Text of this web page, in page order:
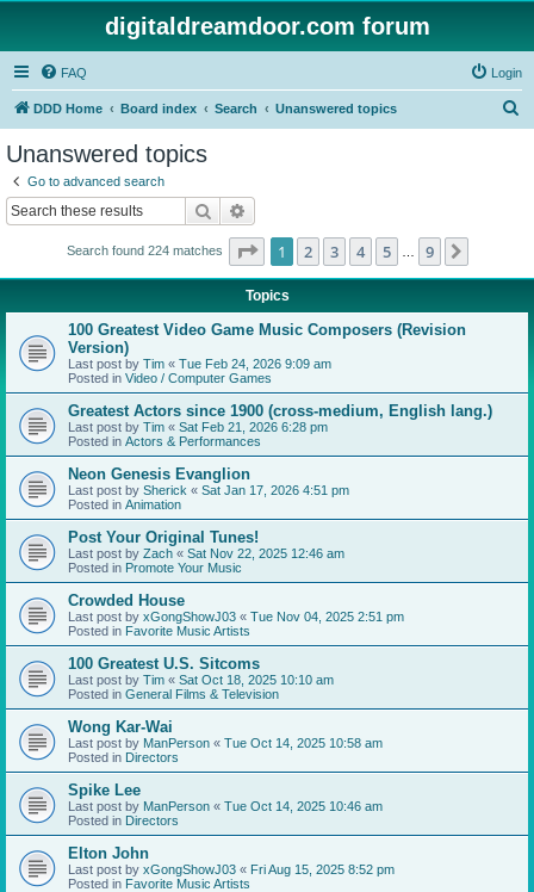
digitaldreamdoor.com forum
FAQ Login
DDD Home Board index Search Unanswered topics
Unanswered topics
Go to advanced search
Search
Search found 224 matches Page 1of 9
1 2 3 4 5 9
Topics
100 Greatest Video Game Music Composers (Revision
Version)
Last post by Tim « Tue Feb 24, 2026 9:09 am
Posted in Video / Computer Games
Greatest Actors since 1900 (cross-medium, English lang.)
Last post by Tim « Sat Feb 21, 2026 6:28 pm
Posted in Actors & Performances
Neon Genesis Evanglion
Last post by Sherick « Sat Jan 17, 2026 4:51 pm
Posted in Animation
Post Your Original Tunes!
Last post by Zach « Sat Nov 22, 2025 12:46 am
Posted in Promote Your Music
Crowded House
Last post by xGongShowJ03 « Tue Nov 04, 2025 2:51 pm
Posted in Favorite Music Artists
100 Greatest U.S. Sitcoms
Last post by Tim « Sat Oct 18, 2025 10:10 am
Posted in General Films & Television
Wong Kar-Wai
Last post by ManPerson « Tue Oct 14, 2025 10:58 am
Posted in Directors
Spike Lee
Last post by ManPerson « Tue Oct 14, 2025 10:46 am
Posted in Directors
Elton John
Last post by xGongShowJ03 « Fri Aug 15, 2025 8:52 pm
Posted in Favorite Music Artists